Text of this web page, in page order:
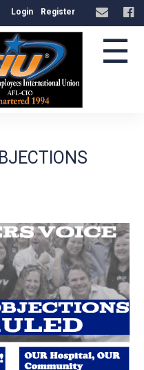
Login Register
☰